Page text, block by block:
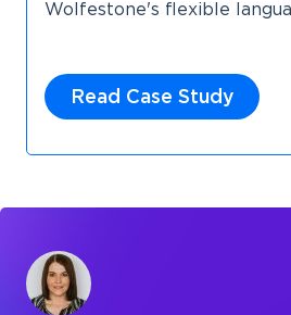
Wolfestone's flexible
Read Case Study